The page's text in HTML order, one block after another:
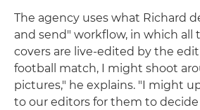
The agency uses what Richard
and send" workflow, in which all
covers are live-edited by the
football match, I might shoot
pictures," he explains. "I might
to our editors for them to